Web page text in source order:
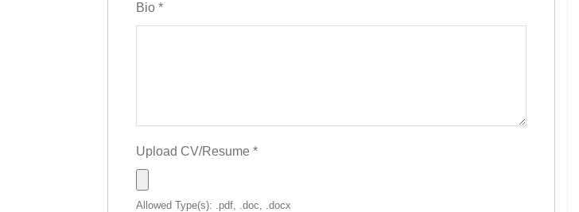
Bio*
Upload CV/Resume*
Allowed Type(s): .pdf, .doc, .docx